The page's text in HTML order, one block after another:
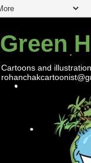
Green
Cartoons and